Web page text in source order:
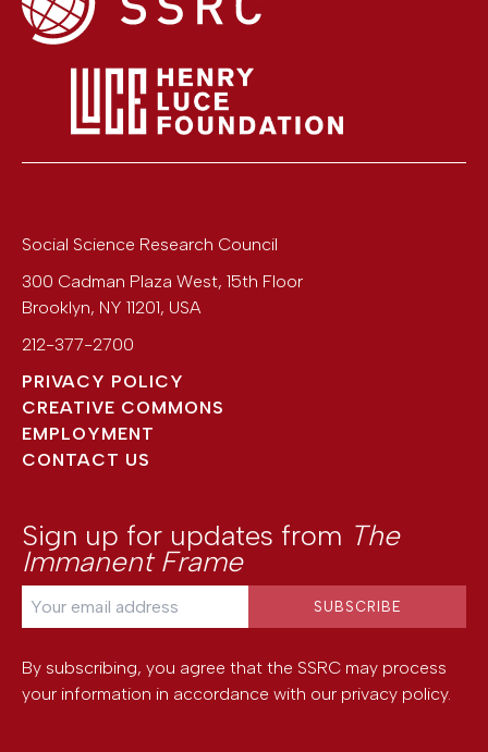
Social Science Research Council
300 Cadman Plaza West, 15th Floor
Brooklyn, NY 11201, USA
212-377-2700
PRIVACY POLICY
CREATIVE COMMONS
EMPLOYMENT
CONTACT US
Sign up for updates from The
Immanent Frame
By subscribing, you agree that the SSRC may process
your information in accordance with our privacy policy.